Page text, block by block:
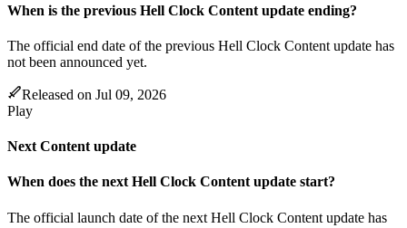
When is the previous Hell Clock Content update ending?
The official end date of the previous Hell Clock Content update has
not been announced yet.
Released on Jul 09, 2026
Play
Next Content update
When does the nextHell Clock Content update start?
The official launch date of the next Hell Clock Content update has